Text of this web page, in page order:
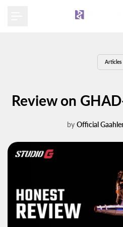
Articles
Review on
by Official